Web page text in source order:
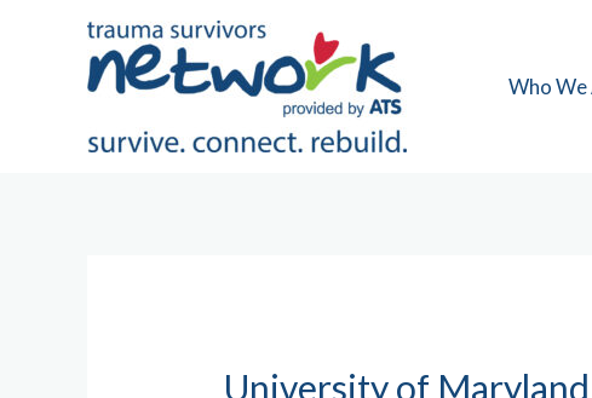
Who We
University of